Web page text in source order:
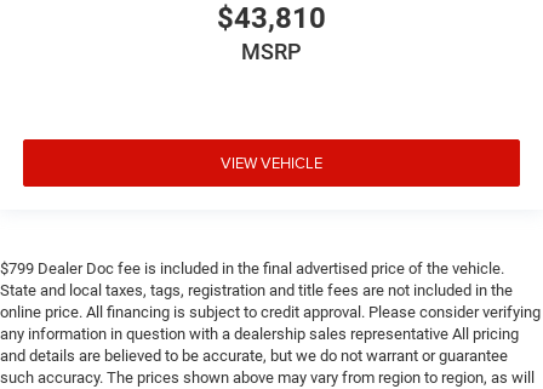
$43,810
MSRP
VIEW VEHICLE
$799 Dealer Doc fee is included in the final advertised price of the vehicle.
State and local taxes, tags, registration and title fees are not included in the
online price. All financing is subject to credit approval. Please consider verifying
any information in question with a dealership sales representative All pricing
and details are believed to be accurate, but we do not warrant or guarantee
such accuracy. The prices shown above may vary from region to region, as will